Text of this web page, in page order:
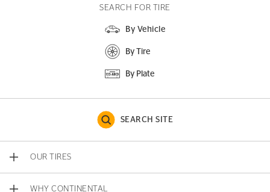
SEARCH FOR TIRE
By Vehicle
By Tire
By Plate
SEARCH SITE
OUR TIRES
WHY CONTINENTAL